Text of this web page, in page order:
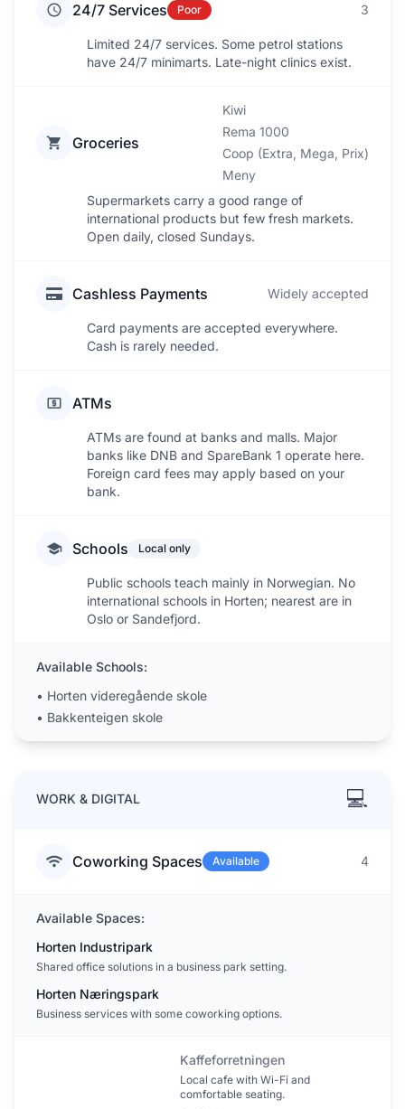
24/7 Services Poor 3
Limited 24/7 services. Some petrol stations
have 24/7 minimarts. Late-night clinics exist.
Groceries
Kiwi
Rema 1000
Coop (Extra, Mega, Prix)
Meny
Supermarkets carry a good range of
international products but few fresh markets.
Open daily, closed Sundays.
Cashless Payments Widely accepted
Card payments are accepted everywhere.
Cash is rarely needed.
ATMs
ATMs are found at banks and malls. Major
banks like DNB and SpareBank 1 operate here.
Foreign card fees may apply based on your
bank.
Schools Local only
Public schools teach mainly in Norwegian. No
international schools in Horten; nearest are in
Oslo or Sandefjord.
Available Schools:
• Horten videregående skole
• Bakkenteigen skole
WORK & DIGITAL 💻
Coworking Spaces Available 4
Available Spaces:
Horten Industripark
Shared office solutions in a business park setting.
Horten Næringspark
Business services with some coworking options.
Kaffeforretningen
Local cafe with Wi-Fi and
comfortable seating.